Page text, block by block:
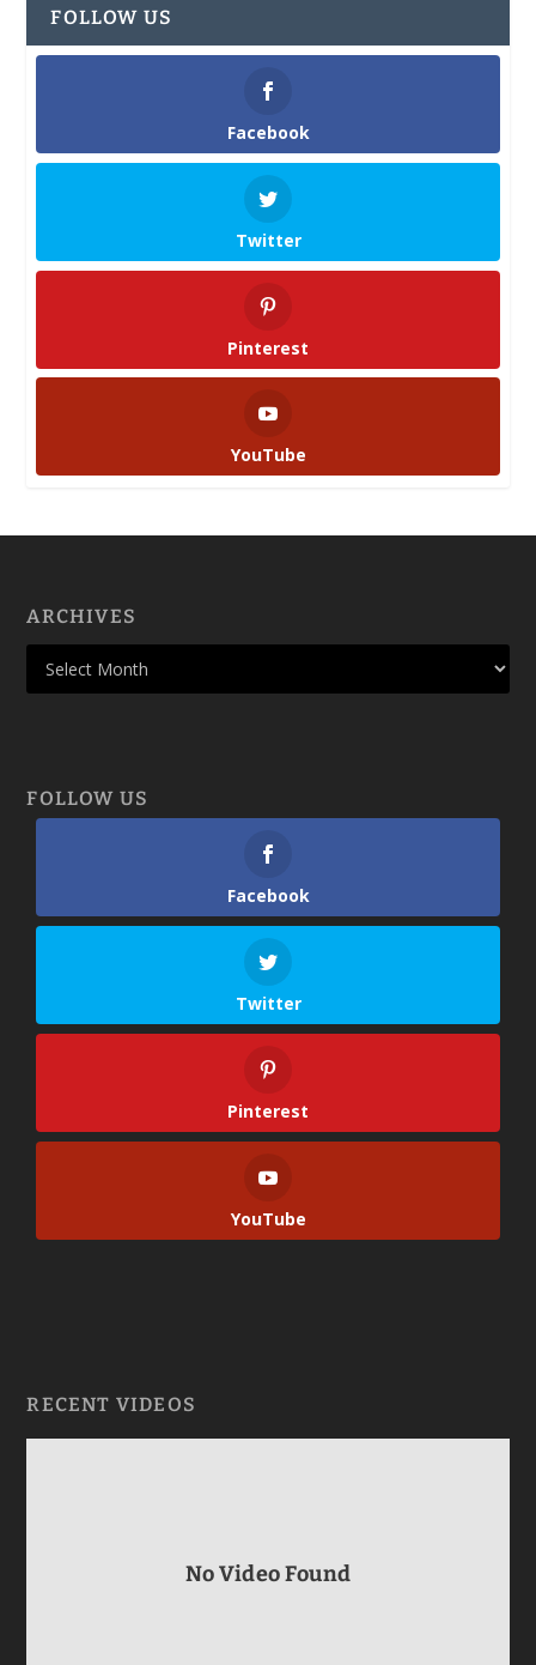
FOLLOW US
Facebook
Twitter
Pinterest
YouTube
ARCHIVES
FOLLOW US
Facebook
Twitter
Pinterest
YouTube
RECENT VIDEOS
No Video Found